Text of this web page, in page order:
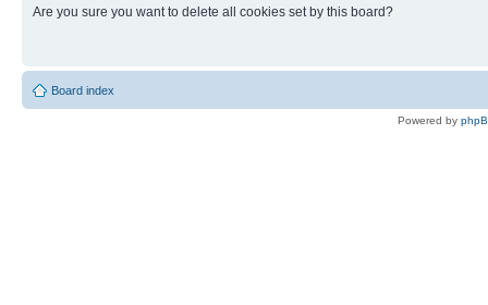
Are you sure you want to delete all cookies set by this board?
Board index
Powered by